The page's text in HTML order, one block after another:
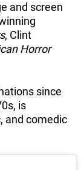
and screen
, Clint
Horror
since
is
and comedic